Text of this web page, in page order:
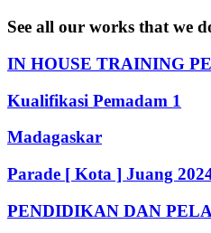
See all our works that we
IN HOUSE TRAINING
Kualifikasi Pemadam 1
Madagaskar
Parade [ Kota ] Juang
PENDIDIKAN DAN